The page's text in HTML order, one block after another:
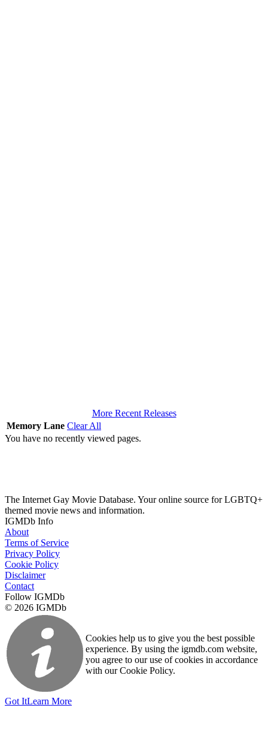
More Recent Releases
Memory Lane Clear All
You have no recently viewed pages.
The Internet Gay Movie Database. Your online source for LGBTQ+
themed movie news and information.
IGMDb Info
About
Terms of Service
Privacy Policy
Cookie Policy
Disclaimer
Contact
Follow IGMDb
© 2026 IGMDb
Cookies help us to give you the best possible
experience. By using the igmdb.com website,
you agree to our use of cookies in accordance
with our Cookie Policy.
Got ItLearn More